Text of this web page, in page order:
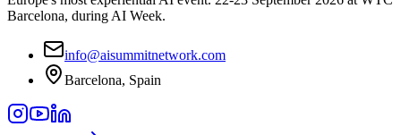
Barcelona, during AI Week.
info@aisummitnetwork.com
Barcelona, Spain